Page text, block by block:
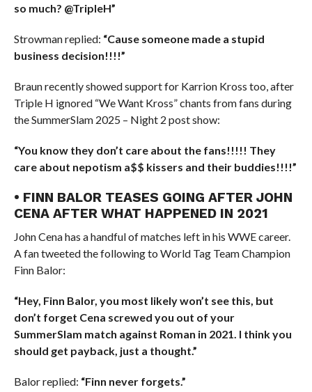
so much? @TripleH”
Strowman replied: “Cause someone made a stupid
business decision!!!!”
Braun recently showed support for Karrion Kross too, after
Triple H ignored “We Want Kross” chants from fans during
the SummerSlam 2025 – Night 2 post show:
“You know they don’t care about the fans!!!!! They
care about nepotism a$$ kissers and their buddies!!!!”
• FINN BALOR TEASES GOING AFTER JOHN
CENA AFTER WHAT HAPPENED IN 2021
John Cena has a handful of matches left in his WWE career.
A fan tweeted the following to World Tag Team Champion
Finn Balor:
“Hey, Finn Balor, you most likely won’t see this, but
don’t forget Cena screwed you out of your
SummerSlam match against Roman in 2021. I think you
should get payback, just a thought.”
Balor replied: “Finn never forgets.”